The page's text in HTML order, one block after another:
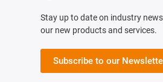
Stay up to date on industry
our new products and services.
Subscribe to our